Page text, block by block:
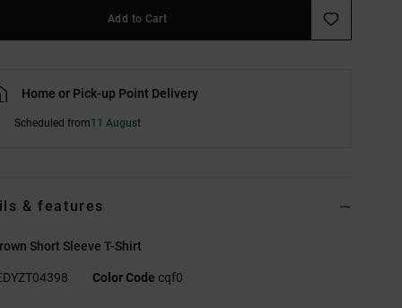
Add to Cart
Home or Pick-up Point Delivery
Scheduled from11 August
& features
Short Sleeve T-Shirt
Color Code cqf0